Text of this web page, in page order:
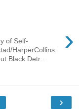
›
of Self-
HarperCollins:
Black Detr...
›